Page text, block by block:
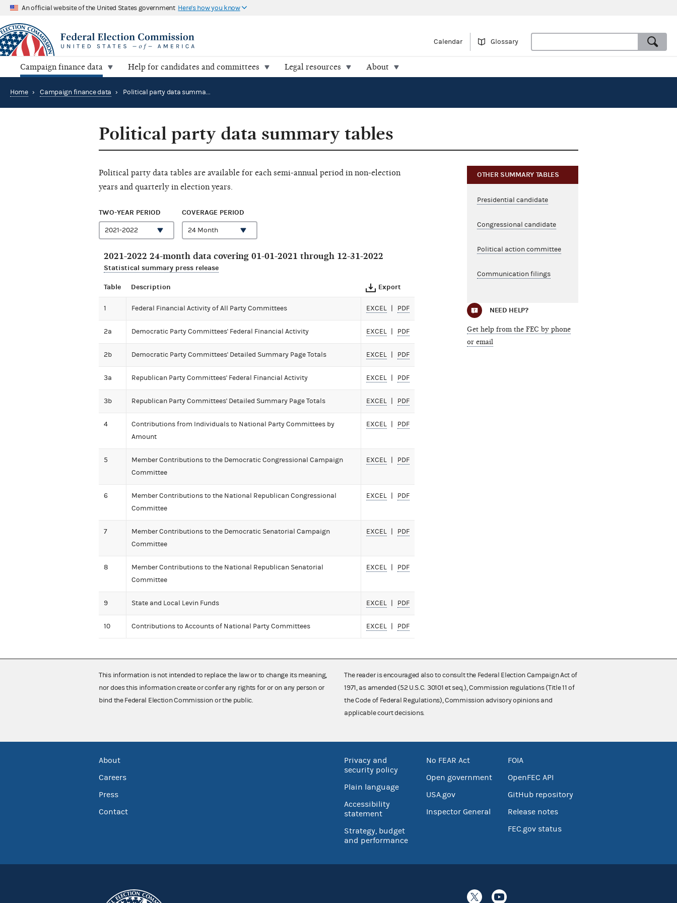
An official website of the United States government Here's how you know
Calendar Glossary
Campaign finance data Help for candidates and committees Legal resources About
Home › Campaign finance data › Political party data summary tables
Political party data summary tables
Political party data tables are available for each semi-annual period in non-election
years and quarterly in election years.
TWO-YEAR PERIOD COVERAGE PERIOD
2021-2022 24-month data covering 01-01-2021 through 12-31-2022
Statistical summary press release
Table Description Export
1 Federal Financial Activity of All Party Committees EXCEL PDF
2a Democratic Party Committees' Federal Financial Activity EXCEL PDF
2b Democratic Party Committees' Detailed Summary Page Totals EXCEL PDF
3a Republican Party Committees' Federal Financial Activity EXCEL PDF
3b Republican Party Committees' Detailed Summary Page Totals EXCEL PDF
4
Contributions from Individuals to National Party Committees by
Amount
EXCEL PDF
5
Member Contributions to the Democratic Congressional Campaign
Committee
EXCEL PDF
6
Member Contributions to the National Republican Congressional
Committee
EXCEL PDF
7
Member Contributions to the Democratic Senatorial Campaign
Committee
EXCEL PDF
8
Member Contributions to the National Republican Senatorial
Committee
EXCEL PDF
9 State and Local Levin Funds EXCEL PDF
10 Contributions to Accounts of National Party Committees EXCEL PDF
OTHER SUMMARY TABLES
Presidential candidate
Congressional candidate
Political action committee
Communication filings
NEED HELP?
Get help from the FEC by phone
or email
This information is not intended to replace the law or to change its meaning,
nor does this information create or confer any rights for or on any person or
bind the Federal Election Commission or the public.
The reader is encouraged also to consult the Federal Election Campaign Act of
1971, as amended (52 U.S.C. 30101 et seq.), Commission regulations (Title 11 of
the Code of Federal Regulations), Commission advisory opinions and
applicable court decisions.
About
Careers
Press
Contact
Privacy and
security policy
Plain language
Accessibility
statement
Strategy, budget
and performance
No FEAR Act
Open government
USA.gov
Inspector General
FOIA
OpenFEC API
GitHub repository
Release notes
FEC.gov status